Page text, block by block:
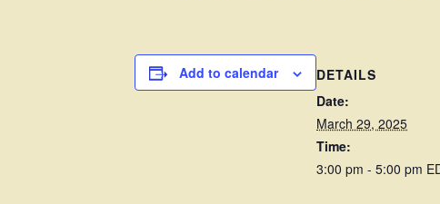
Add to calendar
DETAILS
Date:
March 29, 2025
Time:
3:00 pm - 5:00 pm